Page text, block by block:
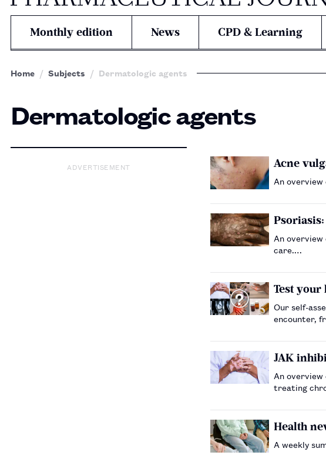
Monthly edition News CPD & Learning
Home Subjects Dermatologic agents
Dermatologic agents
ADVERTISEMENT Acne
An
An
care.…
Test
Our self-
encounter,
JAK
An
treating
Health
A weekly